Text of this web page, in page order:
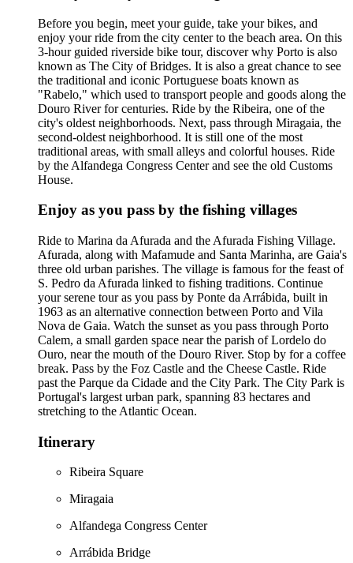
Before you begin, meet your guide, take your bikes, and
enjoy your ride from the city center to the beach area. On this
3-hour guided riverside bike tour, discover why Porto is also
known as The City of Bridges. It is also a great chance to see
the traditional and iconic Portuguese boats known as
"Rabelo," which used to transport people and goods along the
Douro River for centuries. Ride by the Ribeira, one of the
city's oldest neighborhoods. Next, pass through Miragaia, the
second-oldest neighborhood. It is still one of the most
traditional areas, with small alleys and colorful houses. Ride
by the Alfandega Congress Center and see the old Customs
House.
Enjoy as you pass by the fishing villages
Ride to Marina da Afurada and the Afurada Fishing Village.
Afurada, along with Mafamude and Santa Marinha, are Gaia's
three old urban parishes. The village is famous for the feast of
S. Pedro da Afurada linked to fishing traditions. Continue
your serene tour as you pass by Ponte da Arrábida, built in
1963 as an alternative connection between Porto and Vila
Nova de Gaia. Watch the sunset as you pass through Porto
Calem, a small garden space near the parish of Lordelo do
Ouro, near the mouth of the Douro River. Stop by for a coffee
break. Pass by the Foz Castle and the Cheese Castle. Ride
past the Parque da Cidade and the City Park. The City Park is
Portugal's largest urban park, spanning 83 hectares and
stretching to the Atlantic Ocean.
Itinerary
Ribeira Square
Miragaia
Alfandega Congress Center
Arrábida Bridge